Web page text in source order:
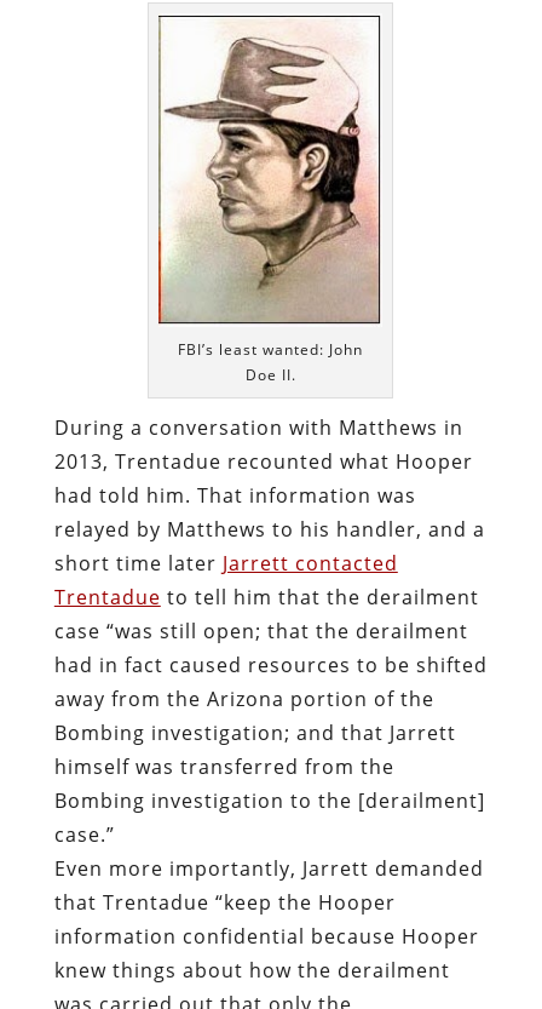
FBI’s least wanted: John
Doe II.
During a conversation with Matthews in
2013, Trentadue recounted what Hooper
had told him. That information was
relayed by Matthews to his handler, and a
short time later Jarrett contacted
Trentadue to tell him that the derailment
case “was still open; that the derailment
had in fact caused resources to be shifted
away from the Arizona portion of the
Bombing investigation; and that Jarrett
himself was transferred from the
Bombing investigation to the [derailment]
case.”
Even more importantly, Jarrett demanded
that Trentadue “keep the Hooper
information confidential because Hooper
knew things about how the derailment
was carried out that only the